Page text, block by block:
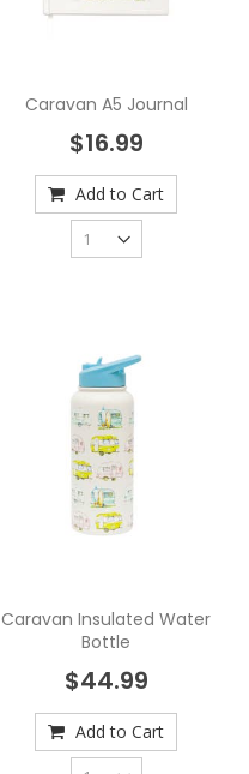
Caravan A5 Journal
$16.99
Add to Cart
Caravan Insulated Water
Bottle
$44.99
Add to Cart